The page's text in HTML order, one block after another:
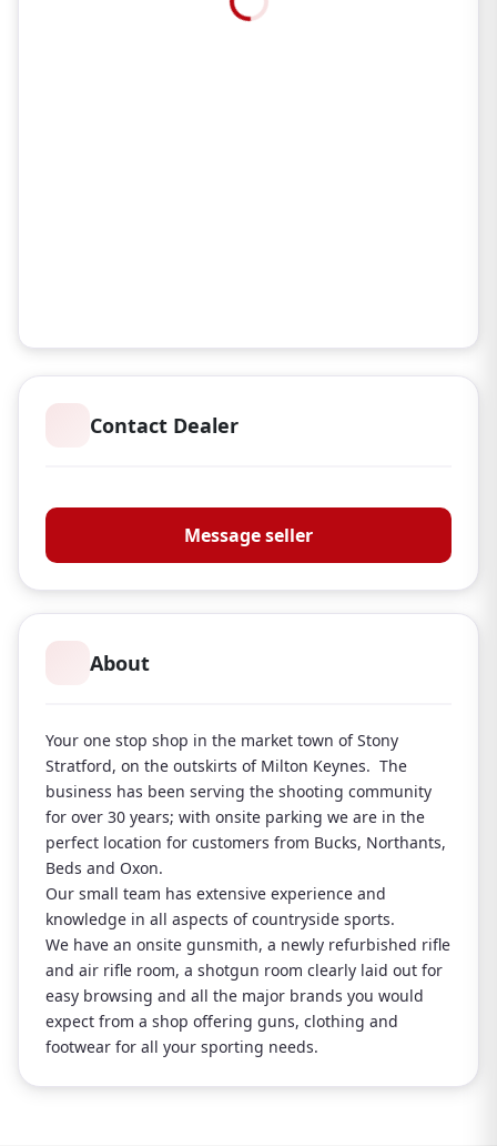
Contact Dealer
Carder Country TA R&K Stockcraft
Message seller
About
Your one stop shop in the market town of Stony
Stratford, on the outskirts of Milton Keynes. The
business has been serving the shooting community
for over 30 years; with onsite parking we are in the
perfect location for customers from Bucks, Northants,
Beds and Oxon.
Our small team has extensive experience and
knowledge in all aspects of countryside sports.
We have an onsite gunsmith, a newly refurbished rifle
and air rifle room, a shotgun room clearly laid out for
easy browsing and all the major brands you would
expect from a shop offering guns, clothing and
footwear for all your sporting needs.